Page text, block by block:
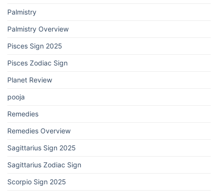
Palmistry
Palmistry Overview
Pisces Sign 2025
Pisces Zodiac Sign
Planet Review
pooja
Remedies
Remedies Overview
Sagittarius Sign 2025
Sagittarius Zodiac Sign
Scorpio Sign 2025